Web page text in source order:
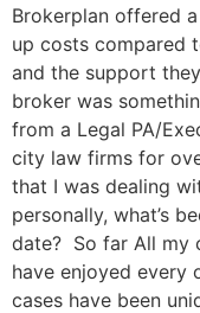
Brokerplan offered
up costs compared
and the support
broker was
from a Legal PA/
city law firms for
that I was dealing
personally, what’s
date? So far All my
have enjoyed every
cases have been